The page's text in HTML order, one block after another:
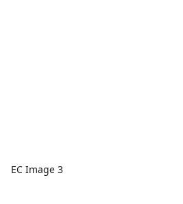
EC Image 3